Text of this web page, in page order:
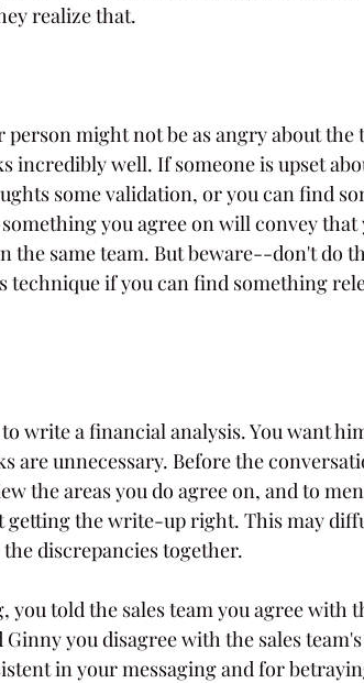
realize that.
might not be as angry about the
incredibly well. If someone is upset
some validation, or you can find
you agree on will convey that
the same team. But beware--don't do
technique if you can find something
write a financial analysis. You want
are unnecessary. Before the
the areas you do agree on, and to
getting the write-up right. This may
discrepancies together.
told the sales team you agree with
you disagree with the sales team's
in your messaging and for